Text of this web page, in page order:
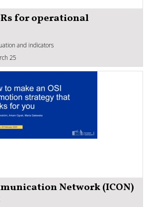
for operational
and indicators
25
Network (ICON)